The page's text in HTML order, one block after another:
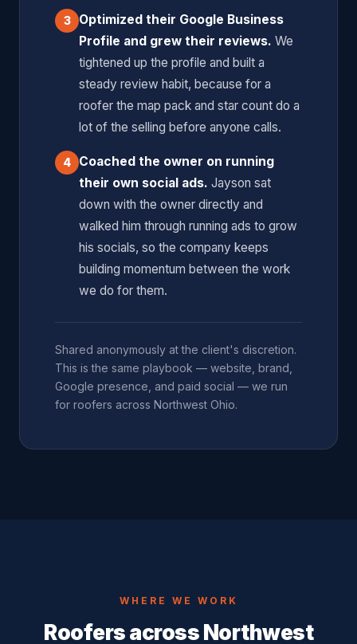
3
Optimized their Google Business
Profile and grew their reviews. We
tightened up the profile and built a
steady review habit, because for a
roofer the map pack and star count do a
lot of the selling before anyone calls.
4
Coached the owner on running
their own social ads. Jayson sat
down with the owner directly and
walked him through running ads to grow
his socials, so the company keeps
building momentum between the work
we do for them.
Shared anonymously at the client's discretion.
This is the same playbook — website, brand,
Google presence, and paid social — we run
for roofers across Northwest Ohio.
WHERE WE WORK
Roofers across Northwest